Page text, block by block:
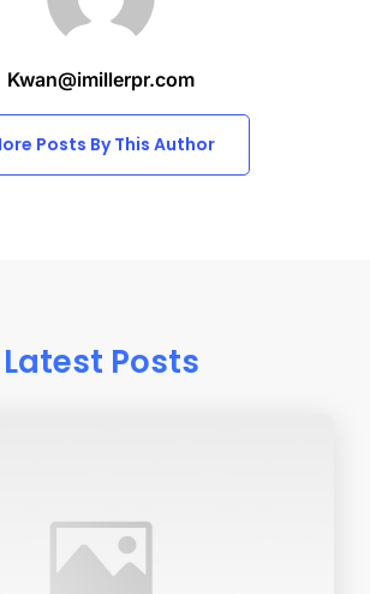
Kwan@imillerpr.com
Posts By This Author
Latest Posts